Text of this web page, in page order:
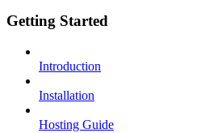
Getting Started
Introduction
Installation
Hosting Guide